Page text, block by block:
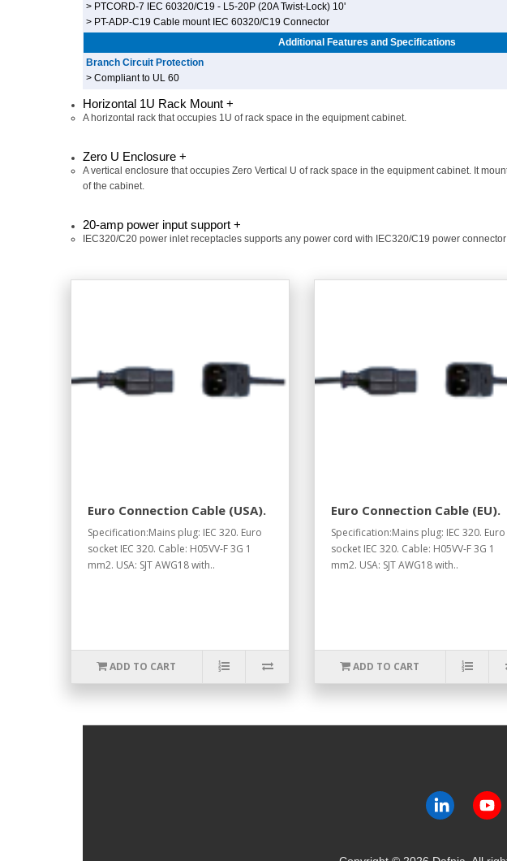
> PTCORD-7 IEC 60320/C19 - L5-20P (20A Twist-Lock) 10'
> PT-ADP-C19 Cable mount IEC 60320/C19 Connector
Additional Features and Specifications
Branch Circuit Protection
> Compliant to UL 60
Horizontal 1U Rack Mount +
A horizontal rack that occupies 1U of rack space in the equipment cabinet.
Zero U Enclosure +
A vertical enclosure that occupies Zero Vertical U of rack space in the equipment cabinet. It
of the cabinet.
20-amp power input support +
IEC320/C20 power inlet receptacles supports any power cord with IEC320/C19 power
Euro Connection Cable (USA).
Specification:Mains plug: IEC 320. Euro
socket IEC 320. Cable: H05VV-F 3G 1
mm2. USA: SJT AWG18 with..
ADD TO CART
Euro Connection Cable (EU).
Specification:Mains plug: IEC 320. Euro
socket IEC 320. Cable: H05VV-F 3G 1
mm2. USA: SJT AWG18 with..
ADD TO CART